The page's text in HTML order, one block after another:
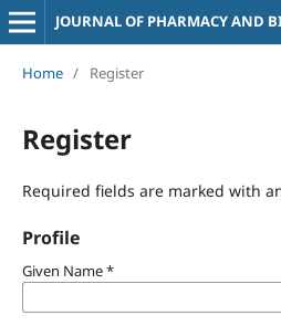
JOURNAL OF PHARMACY AND
Home / Register
Register
Required fields are marked with
Profile
Given Name*